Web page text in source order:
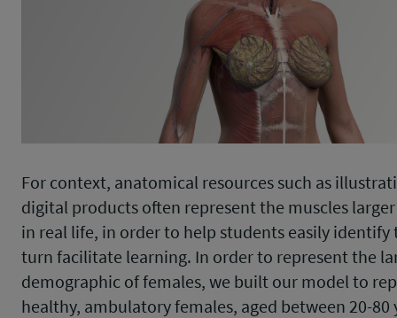
For context, anatomical resources such as
digital products often represent the muscles
in real life, in order to help students easily identify
turn facilitate learning. In order to represent the
demographic of females, we built our model to
healthy, ambulatory females, aged between 20-80